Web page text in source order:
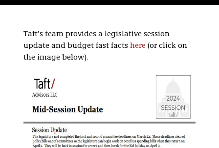
Taft’s team provides a legislative session
update and budget fast facts here (or click on
the image below).